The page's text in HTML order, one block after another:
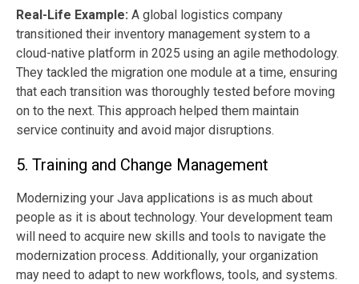
Real-Life Example: A global logistics company
transitioned their inventory management system to a
cloud-native platform in 2025 using an agile methodology.
They tackled the migration one module at a time, ensuring
that each transition was thoroughly tested before moving
on to the next. This approach helped them maintain
service continuity and avoid major disruptions.
5. Training and Change Management
Modernizing your Java applications is as much about
people as it is about technology. Your development team
will need to acquire new skills and tools to navigate the
modernization process. Additionally, your organization
may need to adapt to new workflows, tools, and systems.